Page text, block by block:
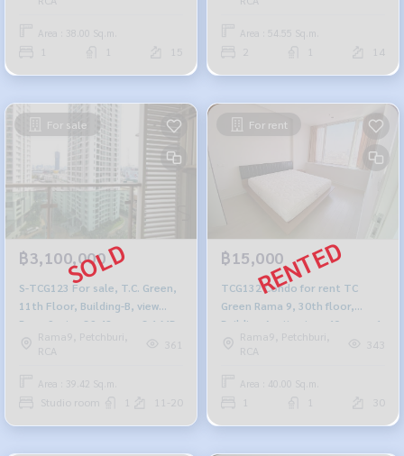
baht, 099-251-6615
Area : 38.00 Sq.m.
15
942-6249
Area : 54.55 Sq.m.
14
For sale
฿3,100,000
S-TCG123 For sale, T.C. Green,
11th Floor, Building-B, view
Rama9, size 39.42 sq m,3.1 MB,
099-251-6615
Rama9, Petchburi,
RCA
361
Area : 39.42 Sq.m.
Studio room 11-20
For rent
฿15,000
TCG132 Condo for rent TC
Green Rama 9, 30th floor,
Building A, city view, 40 sq m., 1
bedroom, 1 bathroom, 15,000
baht. 099-251-6615
Rama9, Petchburi,
RCA
343
Area : 40.00 Sq.m.
30